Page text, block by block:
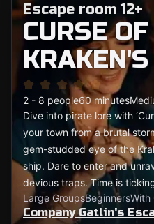
Escape room 12+
CURSE
2 - 8 people60 minutes
Dive into pirate lore with
your town from a brutal
gem-studded eye of the
ship. Dare to enter and
devious traps. Time is
Large GroupsBeginnersWith
Company Gatlin's